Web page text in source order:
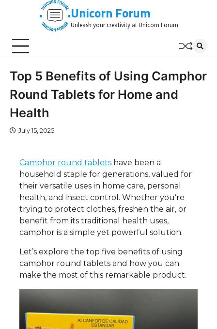
Unicorn Forum
Unleash your creativity at Unicorn Forum
Top 5 Benefits of Using Camphor
Round Tablets for Home and
Health
July 15, 2025
Camphor round tablets have been a
household staple for generations, valued for
their versatile uses in home care, personal
health, and insect control. Whether you’re
trying to protect clothes, freshen the air, or
benefit from its traditional health uses,
camphor is a simple yet powerful solution.
Let’s explore the top five benefits of using
camphor round tablets and how you can
make the most of this remarkable product.